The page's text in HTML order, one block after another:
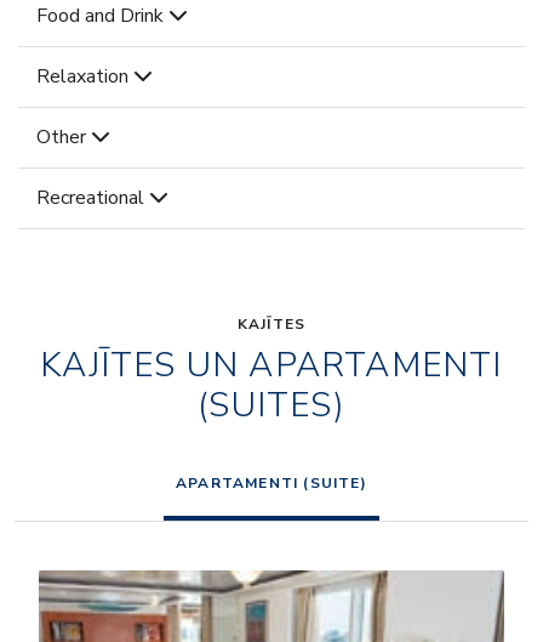
Food and Drink
Relaxation
Other
Recreational
KAJĪTES
KAJĪTES UN APARTAMENTI
(SUITES)
APARTAMENTI (SUITE)